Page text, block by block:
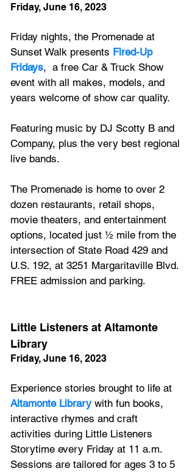
Friday, June 16, 2023
Friday nights, the Promenade at
Sunset Walk presents Fired-Up
Fridays,  a free Car & Truck Show
event with all makes, models, and
years welcome of show car quality.
Featuring music by DJ Scotty B and
Company, plus the very best regional
live bands.
The Promenade is home to over 2
dozen restaurants, retail shops,
movie theaters, and entertainment
options, located just ½ mile from the
intersection of State Road 429 and
U.S. 192, at 3251 Margaritaville Blvd.
FREE admission and parking.
Little Listeners at Altamonte
Library
Friday, June 16, 2023
Experience stories brought to life at
Altamonte Library with fun books,
interactive rhymes and craft
activities during Little Listeners
Storytime every Friday at 11 a.m.
Sessions are tailored for ages 3 to 5